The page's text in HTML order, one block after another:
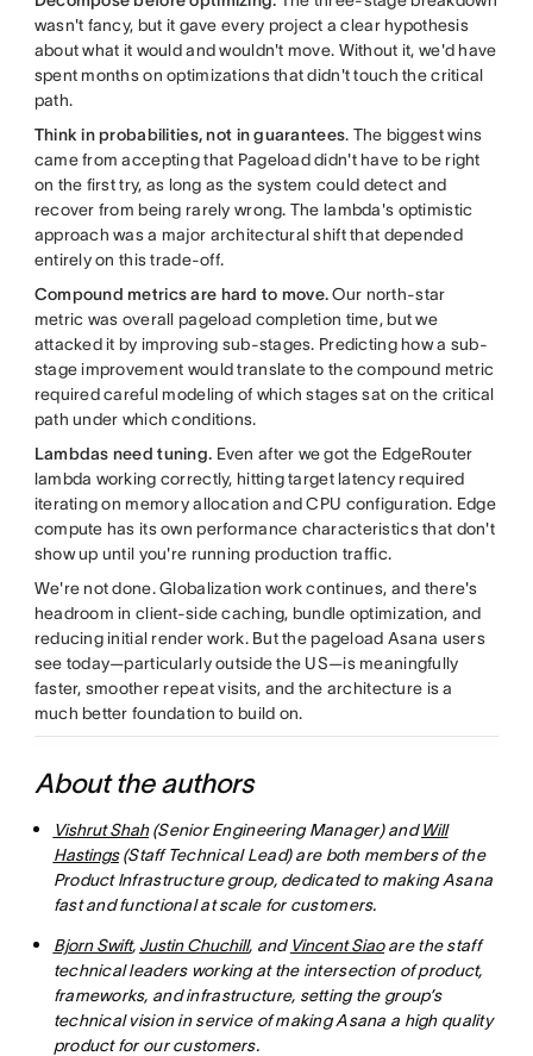
wasn't fancy, but it gave every project a clear hypothesis
about what it would and wouldn't move. Without it, we'd have
spent months on optimizations that didn't touch the critical
path.
Think in probabilities, not in guarantees. The biggest wins
came from accepting that Pageload didn't have to be right
on the first try, as long as the system could detect and
recover from being rarely wrong. The lambda's optimistic
approach was a major architectural shift that depended
entirely on this trade-off.
Compound metrics are hard to move.Our north-star
metric was overall pageload completion time, but we
attacked it by improving sub-stages. Predicting how a sub-
stage improvement would translate to the compound metric
required careful modeling of which stages sat on the critical
path under which conditions.
Lambdas need tuning. Even after we got the EdgeRouter
lambda working correctly, hitting target latency required
iterating on memory allocation and CPU configuration. Edge
compute has its own performance characteristics that don't
show up until you're running production traffic.
We're not done. Globalization work continues, and there's
headroom in client-side caching, bundle optimization, and
reducing initial render work. But the pageload Asana users
see today—particularly outside the US—is meaningfully
faster, smoother repeat visits, and the architecture is a
much better foundation to build on.
About the authors
Vishrut Shah(Senior Engineering Manager) andWill
Hastings(Staff Technical Lead) are both members of the
Product Infrastructure group, dedicated to making Asana
fast and functional at scale for customers.
Bjorn Swift, Justin Chuchill, and Vincent Siaoare the staff
technical leaders working at the intersection of product,
frameworks, and infrastructure, setting the group’s
technical vision in service of making Asana a high quality
product for our customers.